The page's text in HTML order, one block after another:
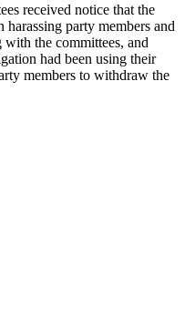
received notice that the
harassing party members and
the committees, and
had been using their
members to withdraw the